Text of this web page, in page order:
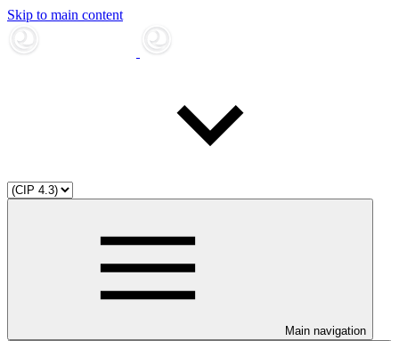
Skip to main content
Main navigation